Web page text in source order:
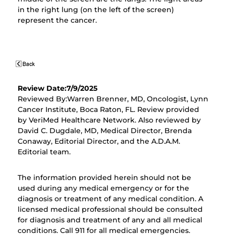
in the right lung (on the left of the screen)
represent the cancer.
Review Date:7/9/2025
Reviewed By:Warren Brenner, MD, Oncologist, Lynn
Cancer Institute, Boca Raton, FL. Review provided
by VeriMed Healthcare Network. Also reviewed by
David C. Dugdale, MD, Medical Director, Brenda
Conaway, Editorial Director, and the A.D.A.M.
Editorial team.
The information provided herein should not be
used during any medical emergency or for the
diagnosis or treatment of any medical condition. A
licensed medical professional should be consulted
for diagnosis and treatment of any and all medical
conditions. Call 911 for all medical emergencies.